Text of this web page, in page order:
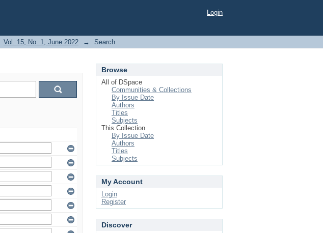
Login
Vol. 15, No. 1, June 2022 → Search
Browse
All of DSpace
Communities & Collections
By Issue Date
Authors
Titles
Subjects
This Collection
By Issue Date
Authors
Titles
Subjects
My Account
Login
Register
Discover